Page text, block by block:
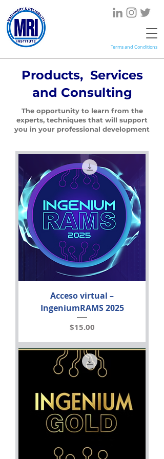
Terms and Conditions
Products, Services
and Consulting
The opportunity to learn from the
experts, techniques that will support
you in your professional development
Acceso virtual –
IngeniumRAMS 2025
Price
$15.00